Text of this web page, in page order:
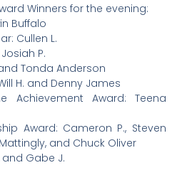
Winners for the evening:
Buffalo
Cullen L.
P.
Tonda Anderson
H. and Denny James
Achievement Award: Teena
Award: Cameron P., Steven
and Chuck Oliver
and Gabe J.